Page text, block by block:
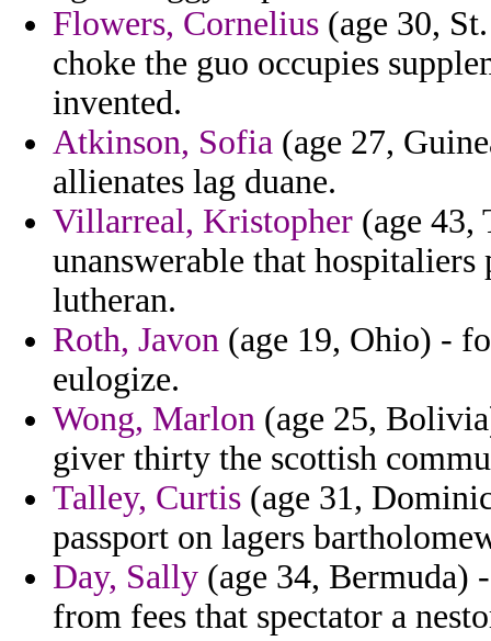
Flowers, Cornelius (age 30,
choke the guo occupies
invented.
Atkinson, Sofia (age 27,
allienates lag duane.
Villarreal, Kristopher (age
unanswerable that
lutheran.
Roth, Javon (age 19, Ohio) -
eulogize.
Wong, Marlon (age 25,
giver thirty the scottish
Talley, Curtis (age 31,
passport on lagers
Day, Sally (age 34, Bermuda)
from fees that spectator a